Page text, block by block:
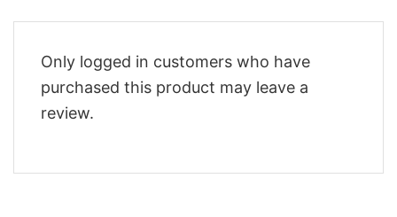
Only logged in customers who have
purchased this product may leave a
review.